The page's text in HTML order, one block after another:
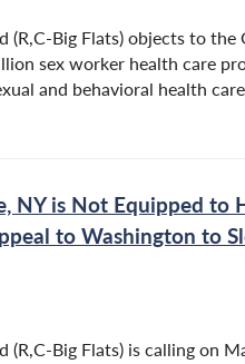
(R,C-Big Flats) objects to the
sex worker health care
and behavioral health
NY is Not Equipped to
to Washington to
(R,C-Big Flats) is calling on